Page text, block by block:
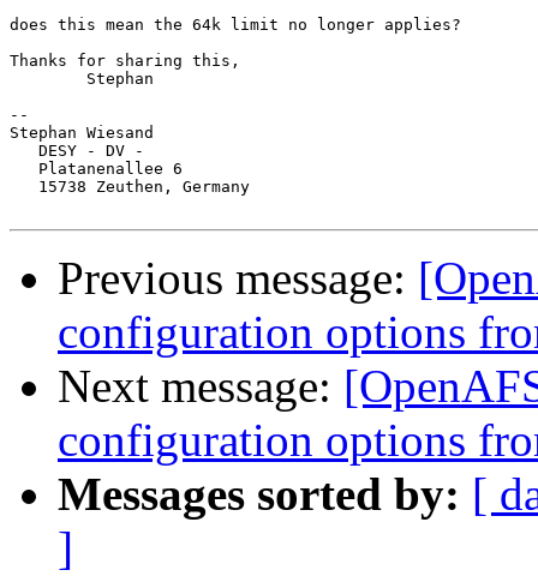
does this mean the 64k limit no longer applies?
Thanks for sharing this,
--
Stephan Wiesand
   DESY - DV -
   Platanenallee 6
   15738 Zeuthen, Germany
Previous message:
configuration options
Next message:
configuration options
Messages sorted by: [
]